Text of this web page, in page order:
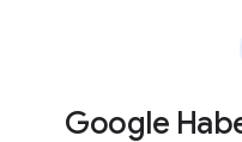
Google